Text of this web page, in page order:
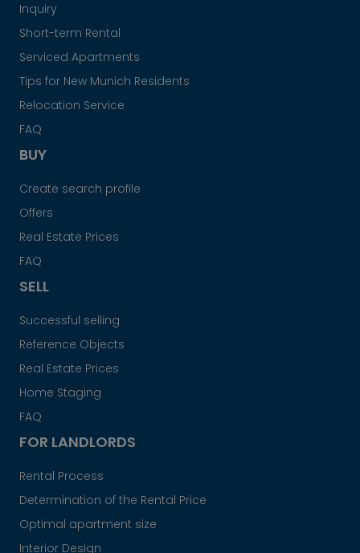
Inquiry
Short-term Rental
Serviced Apartments
Tips for New Munich Residents
Relocation Service
FAQ
BUY
Create search profile
Offers
Real Estate Prices
FAQ
SELL
Successful selling
Reference Objects
Real Estate Prices
Home Staging
FAQ
FOR LANDLORDS
Rental Process
Determination of the Rental Price
Optimal apartment size
Interior Design